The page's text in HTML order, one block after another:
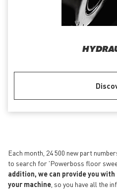
Each month, 24 500 new part
to search for 'Powerboss floor
addition, we can provide you
your machine , so you have all the